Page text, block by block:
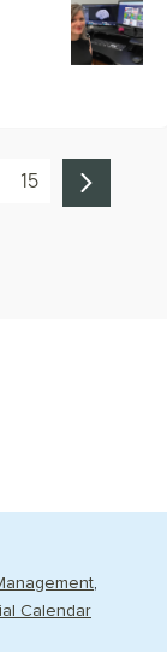
15
Calendar